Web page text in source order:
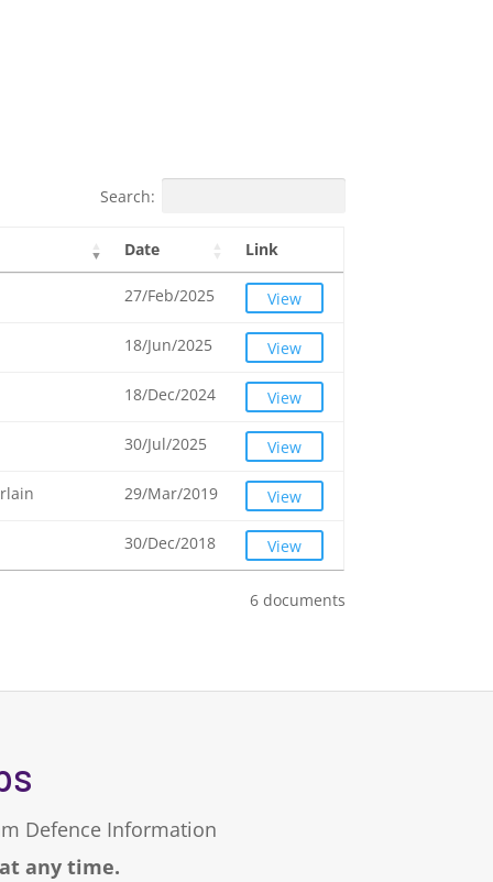
Search:
Date Link
27/Feb/2025 View
18/Jun/2025 View
18/Dec/2024 View
30/Jul/2025 View
29/Mar/2019 View
30/Dec/2018 View
6 documents
Defence Information
any time.